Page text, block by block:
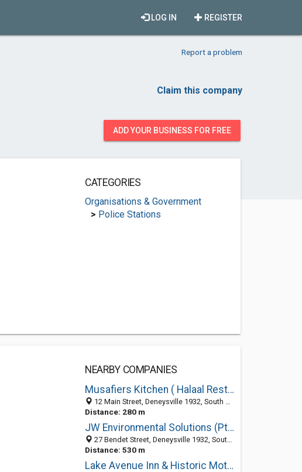
REGISTER
LOG IN
Report a problem
Claim this company
ADD YOUR BUSINESS FOR FREE
CATEGORIES
Organisations & Government
> Police Stations
NEARBY COMPANIES
Musafiers Kitchen ( Halaal Restuarant - Vaal Dam )
12 Main Street, Deneysville 1932, South Africa
Distance: 280 m
JW Environmental Solutions (Pty)Ltd
27 Bendet Street, Deneysville 1932, South Africa
Distance: 530 m
Lake Avenue Inn & Historic Motorcycle Museum